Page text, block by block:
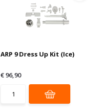
ARP 9 Dress Up Kit (Ice)
€ 96,90